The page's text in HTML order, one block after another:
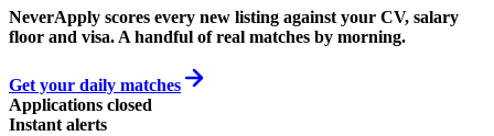
NeverApply scores every new listing against your CV, salary
floor and visa. A handful of real matches by morning.
Get your daily matches
Applications closed
Instant alerts